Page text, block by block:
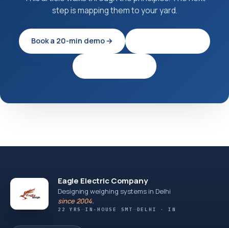
step is mapping them to your yard.
Book a 20-min demo →
Eagle Electric Company
Designing weighing systems in Delhi
since 2004.
22 YRS IN-HOUSE SMT DELHI · IN